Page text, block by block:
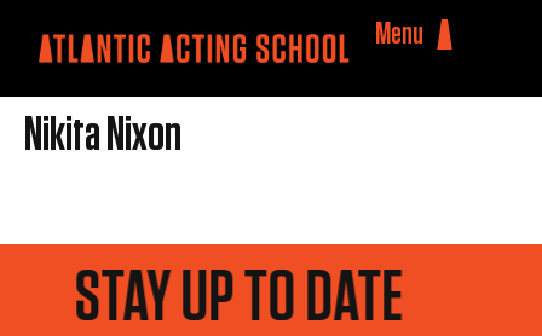
Menu
Nikita Nixon
STAY UP TO DATE